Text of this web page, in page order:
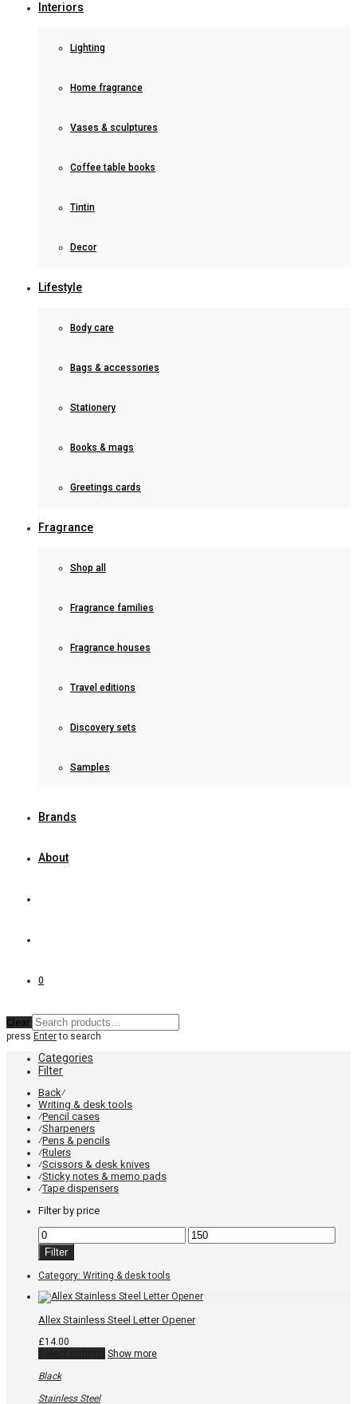
Interiors
Lighting
Home fragrance
Vases & sculptures
Coffee table books
Tintin
Decor
Lifestyle
Body care
Bags & accessories
Stationery
Books & mags
Greetings cards
Fragrance
Shop all
Fragrance families
Fragrance houses
Travel editions
Discovery sets
Samples
Brands
About
0
Clear
press Enterto search
Categories
Filter
Back⁄
Writing & desk tools
⁄Pencil cases
⁄Sharpeners
⁄Pens & pencils
⁄Rulers
⁄Scissors & desk knives
⁄Sticky notes & memo pads
⁄Tape dispensers
Filter by price
Min
price
Max
price
Filter
Category: Writing & desk tools
Allex Stainless Steel Letter Opener
£14.00
This
Show more
Black
Stainless Steel